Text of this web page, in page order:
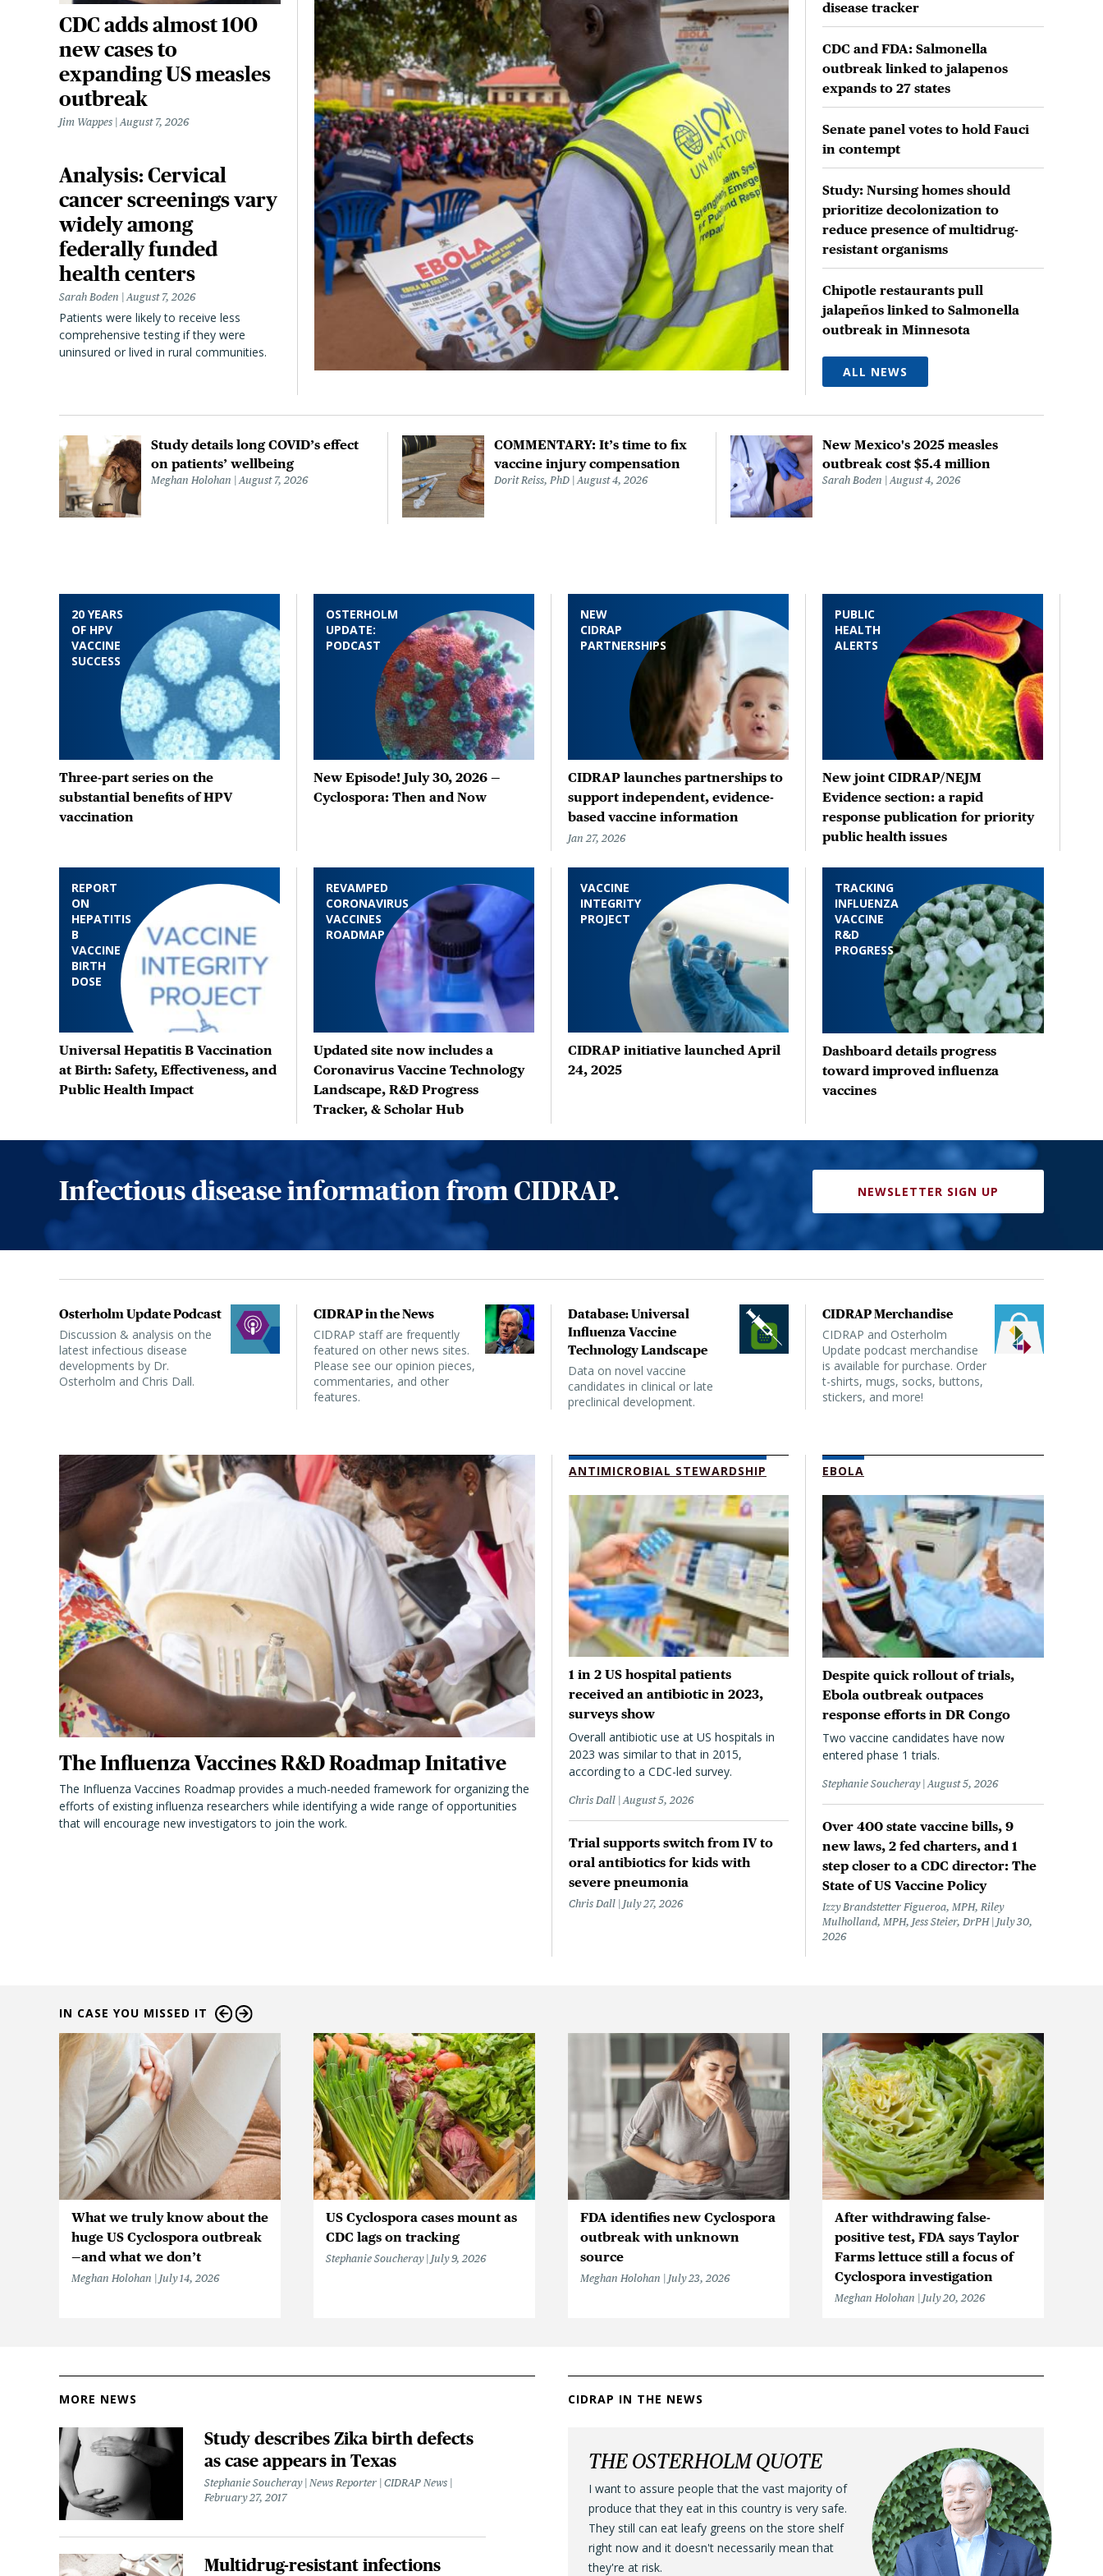
CDC adds almost 100
new cases to
expanding US measles
outbreak
Jim Wappes August 7, 2026
Analysis: Cervical
cancer screenings vary
widely among
federally funded
health centers
Sarah Boden August 7, 2026
Patients were likely to receive less
comprehensive testing if they were
uninsured or lived in rural communities.
disease tracker
CDC and FDA: Salmonella
outbreak linked to jalapenos
expands to 27 states
Senate panel votes to hold Fauci
in contempt
Study: Nursing homes should
prioritize decolonization to
reduce presence of multidrug-
resistant organisms
Chipotle restaurants pull
jalapeños linked to Salmonella
outbreak in Minnesota
ALL NEWS
Study details long COVID’s effect
on patients’ wellbeing
Meghan Holohan August 7, 2026
COMMENTARY: It’s time to fix
vaccine injury compensation
Dorit Reiss, PhD August 4, 2026
New Mexico's 2025 measles
outbreak cost $5.4 million
Sarah Boden August 4, 2026
20 YEARS
OF HPV
VACCINE
SUCCESS
Three-part series on the
substantial benefits of HPV
vaccination
OSTERHOLM
UPDATE:
PODCAST
New Episode! July 30, 2026 —
Cyclospora: Then and Now
NEW
CIDRAP
PARTNERSHIPS
CIDRAP launches partnerships to
support independent, evidence-
based vaccine information
Jan 27, 2026
PUBLIC
HEALTH
ALERTS
New joint CIDRAP/NEJM
Evidence section: a rapid
response publication for priority
public health issues
REPORT
ON
HEPATITIS
B
VACCINE
BIRTH
DOSE
Universal Hepatitis B Vaccination
at Birth: Safety, Effectiveness, and
Public Health Impact
REVAMPED
CORONAVIRUS
VACCINES
ROADMAP
Updated site now includes a
Coronavirus Vaccine Technology
Landscape, R&D Progress
Tracker, & Scholar Hub
VACCINE
INTEGRITY
PROJECT
CIDRAP initiative launched April
24, 2025
TRACKING
INFLUENZA
VACCINE
R&D
PROGRESS
Dashboard details progress
toward improved influenza
vaccines
Infectious disease information from CIDRAP. NEWSLETTER SIGN UP
Osterholm Update Podcast
Discussion & analysis on the
latest infectious disease
developments by Dr.
Osterholm and Chris Dall.
CIDRAP in the News
CIDRAP staff are frequently
featured on other news sites.
Please see our opinion pieces,
commentaries, and other
features.
Database: Universal
Influenza Vaccine
Technology Landscape
Data on novel vaccine
candidates in clinical or late
preclinical development.
CIDRAP Merchandise
CIDRAP and Osterholm
Update podcast merchandise
is available for purchase. Order
t-shirts, mugs, socks, buttons,
stickers, and more!
The Influenza Vaccines R&D Roadmap Initative
The Influenza Vaccines Roadmap provides a much-needed framework for organizing the
efforts of existing influenza researchers while identifying a wide range of opportunities
that will encourage new investigators to join the work.
ANTIMICROBIAL STEWARDSHIP
1 in 2 US hospital patients
received an antibiotic in 2023,
surveys show
Overall antibiotic use at US hospitals in
2023 was similar to that in 2015,
according to a CDC-led survey.
Chris Dall August 5, 2026
Trial supports switch from IV to
oral antibiotics for kids with
severe pneumonia
Chris Dall July 27, 2026
EBOLA
Despite quick rollout of trials,
Ebola outbreak outpaces
response efforts in DR Congo
Two vaccine candidates have now
entered phase 1 trials.
Stephanie Soucheray August 5, 2026
Over 400 state vaccine bills, 9
new laws, 2 fed charters, and 1
step closer to a CDC director: The
State of US Vaccine Policy
Izzy Brandstetter Figueroa, MPH, Riley
Mulholland, MPH, Jess Steier, DrPH July 30,
2026
IN CASE YOU MISSED IT
What we truly know about the
huge US Cyclospora outbreak
—and what we don’t
Meghan Holohan July 14, 2026
US Cyclospora cases mount as
CDC lags on tracking
Stephanie Soucheray July 9, 2026
FDA identifies new Cyclospora
outbreak with unknown
source
Meghan Holohan July 23, 2026
After withdrawing false-
positive test, FDA says Taylor
Farms lettuce still a focus of
Cyclospora investigation
Meghan Holohan July 20, 2026
MORE NEWS
Study describes Zika birth defects
as case appears in Texas
Stephanie Soucheray | News Reporter | CIDRAP News
February 27, 2017
Multidrug-resistant infections
CIDRAP IN THE NEWS
THE OSTERHOLM QUOTE
I want to assure people that the vast majority of
produce that they eat in this country is very safe.
They still can eat leafy greens on the store shelf
right now and it doesn't necessarily mean that
they're at risk.